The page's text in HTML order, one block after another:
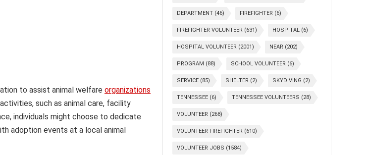
to assist animal welfare organizations
such as animal care, facility
individuals might choose to dedicate
adoption events at a local animal
DEPARTMENT (46) FIREFIGHTER (6)
FIREFIGHTER VOLUNTEER (631) HOSPITAL (6)
HOSPITAL VOLUNTEER (2001) NEAR (202)
PROGRAM (88) SCHOOL VOLUNTEER (6)
SERVICE (85) SHELTER (2) SKYDIVING (2)
TENNESSEE (6) TENNESSEE VOLUNTEERS (28)
VOLUNTEER (268)
VOLUNTEER FIREFIGHTER (610)
VOLUNTEER JOBS (1584)